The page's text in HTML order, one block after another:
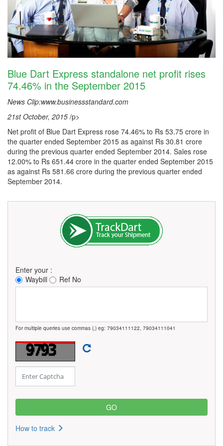
Blue Dart Express standalone net profit rises
74.46% in the September 2015
News Clip:www.businessstandard.com
21st October, 2015 /p>
Net profit of Blue Dart Express rose 74.46% to Rs 53.75 crore in
the quarter ended September 2015 as against Rs 30.81 crore
during the previous quarter ended September 2014. Sales rose
12.00% to Rs 651.44 crore in the quarter ended September 2015
as against Rs 581.66 crore during the previous quarter ended
September 2014.
Enter your :
Waybill
Ref No
For multiple queries use commas (,) eg: 79034111122, 79034111041
How to track